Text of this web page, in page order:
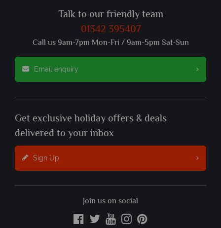
Talk to our friendly team
01342 395407
Call us 9am-7pm Mon-Fri / 9am-5pm Sat-Sun
Email enquiry
Get exclusive holiday offers & deals
delivered to your inbox
Sign Up
Join us on social